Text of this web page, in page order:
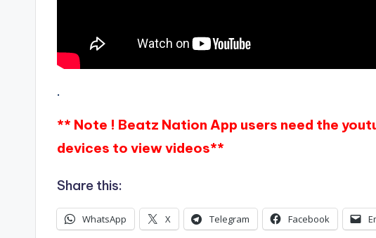
.
** Note ! Beatz Nation App users need the
devices to view videos**
Share this:
WhatsApp X Telegram Facebook